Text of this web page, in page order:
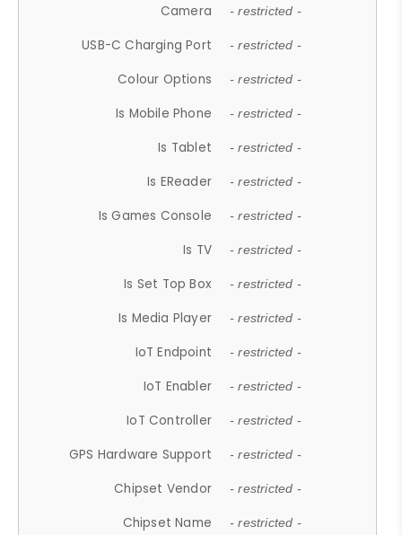
Camera - restricted -
USB-C Charging Port - restricted -
Colour Options - restricted -
Is Mobile Phone - restricted -
Is Tablet - restricted -
Is EReader - restricted -
Is Games Console - restricted -
Is TV - restricted -
Is Set Top Box - restricted -
Is Media Player - restricted -
IoT Endpoint - restricted -
IoT Enabler - restricted -
IoT Controller - restricted -
GPS Hardware Support - restricted -
Chipset Vendor - restricted -
Chipset Name - restricted -